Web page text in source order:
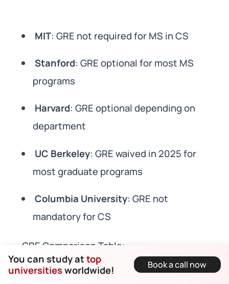
MIT: GRE not required for MS in CS
Stanford: GRE optional for most MS
programs
Harvard: GRE optional depending on
department
UC Berkeley: GRE waived in 2025 for
most graduate programs
Columbia University: GRE not
mandatory for CS
GRE Comparison Table:
You can study attop
universitiesworldwide! Book a call now